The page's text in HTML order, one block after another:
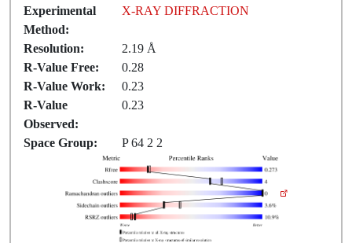
Experimental
Method:
X-RAY DIFFRACTION
Resolution:
2.19 Å
R-Value Free:
0.28
R-Value Work:
0.23
R-Value
Observed:
0.23
Space Group: P 64 2 2